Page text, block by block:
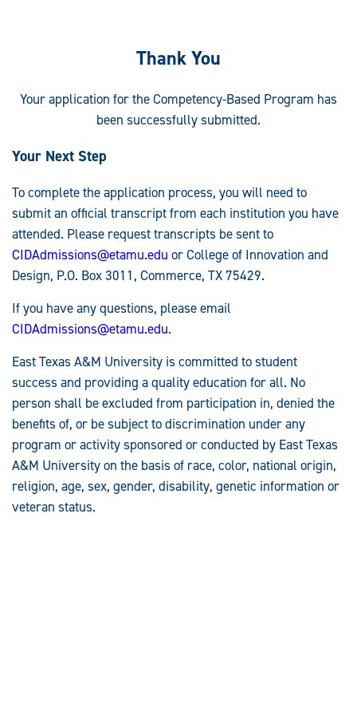
Thank You
Your application for the Competency-Based Program has
been successfully submitted.
Your Next Step
To complete the application process, you will need to
submit an official transcript from each institution you have
attended. Please request transcripts be sent to
CIDAdmissions@etamu.edu or College of Innovation and
Design, P.O. Box 3011, Commerce, TX 75429.
If you have any questions, please email
CIDAdmissions@etamu.edu.
East Texas A&M University is committed to student
success and providing a quality education for all. No
person shall be excluded from participation in, denied the
benefits of, or be subject to discrimination under any
program or activity sponsored or conducted by East Texas
A&M University on the basis of race, color, national origin,
religion, age, sex, gender, disability, genetic information or
veteran status.